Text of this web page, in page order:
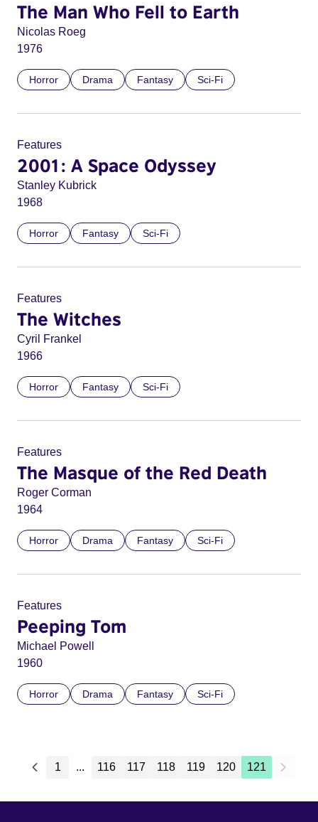
The Man Who Fell to Earth
Nicolas Roeg
1976
Horror Drama Fantasy Sci-Fi
Features
2001: A Space Odyssey
Stanley Kubrick
1968
Horror Fantasy Sci-Fi
Features
The Witches
Cyril Frankel
1966
Horror Fantasy Sci-Fi
Features
The Masque of the Red Death
Roger Corman
1964
Horror Drama Fantasy Sci-Fi
Features
Peeping Tom
Michael Powell
1960
Horror Drama Fantasy Sci-Fi
1 ... 116 117 118 119 120 121